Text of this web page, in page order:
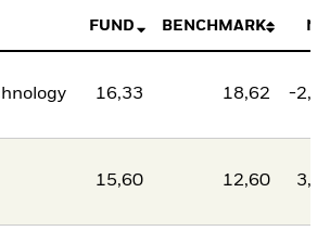
FUND BENCHMARK
16,33 18,62 -
15,60 12,60